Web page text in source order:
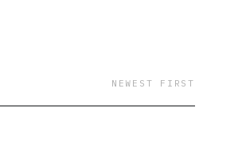
NEWEST FIRST